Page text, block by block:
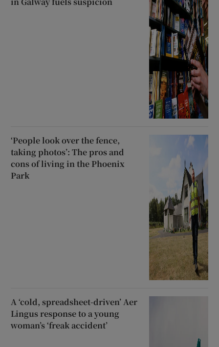
‘People look over the fence,
taking photos’: The pros and
cons of living in the Phoenix
Park
A ‘cold, spreadsheet-driven’ Aer
Lingus response to a young
woman’s ‘freak accident’